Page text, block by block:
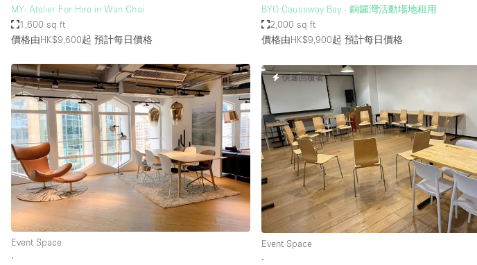
Living Space
Office Equipment
Raw
Security System
Sound & Video Equipment
Stock Room
Stunning View
Toilets
Whitebox / Minimal
MY- Atelier For Hire in Wan Chai
1,600 sq ft
價格由HK$9,600起 預計每日價格
BYO Causeway Bay - 銅鑼灣活動場地租用
2,000 sq ft
價格由HK$9,900起 預計每日價格
Event Space
∙
快速回覆者
Event Space
∙